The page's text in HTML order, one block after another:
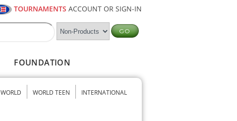
TOURNAMENTS ACCOUNT OR SIGN-IN
FOUNDATION
WORLD WORLD TEEN INTERNATIONAL